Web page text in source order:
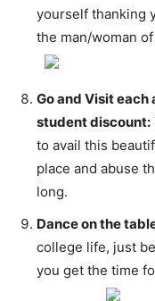
yourself thanking
the man/woman
Go and Visit
student discount:
to avail this
place and abuse
long.
Dance on the
college life, just
you get the time